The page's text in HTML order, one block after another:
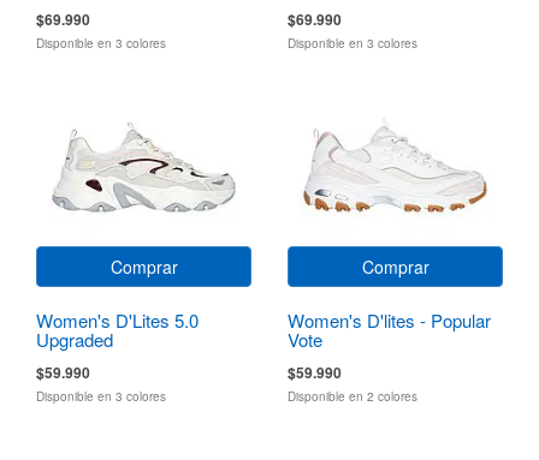
$69.990
Disponible en 3 colores
$69.990
Disponible en 3 colores
Comprar
Women's D'Lites 5.0
Upgraded
$59.990
Disponible en 3 colores
Comprar
Women's D'lites - Popular
Vote
$59.990
Disponible en 2 colores